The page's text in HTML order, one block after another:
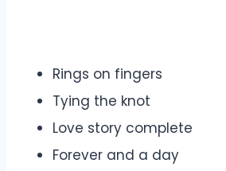
Rings on fingers
Tying the knot
Love story complete
Forever and a day